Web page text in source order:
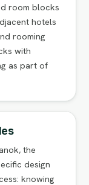
room blocks
hotels
rooming
with
as part of
the
design
knowing